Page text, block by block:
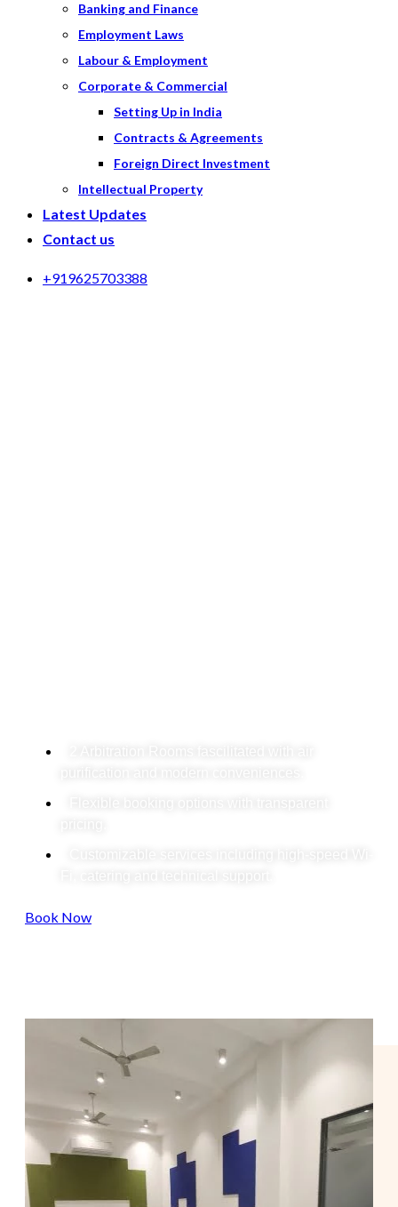
Banking and Finance
Employment Laws
Labour & Employment
Corporate & Commercial
Setting Up in India
Contracts & Agreements
Foreign Direct Investment
Intellectual Property
Latest Updates
Contact us
+919625703388
Book Now